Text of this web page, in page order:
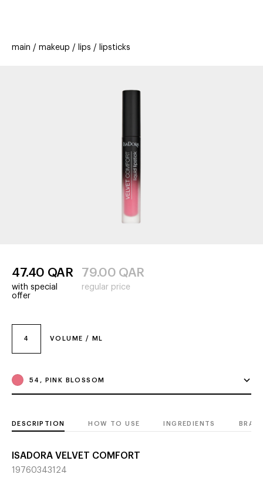
offers
stores new
main makeup lips lipsticks
4 VOLUME / ML
54, PINK BLOSSOM
47.40 QAR
with special
offer
79.00 QAR
regular price
DESCRIPTION HOW TO USE INGREDIENTS
ISADORA VELVET COMFORT
19760343124